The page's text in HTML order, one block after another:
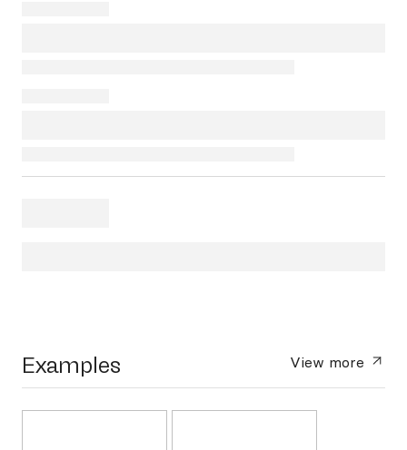
Examples View more